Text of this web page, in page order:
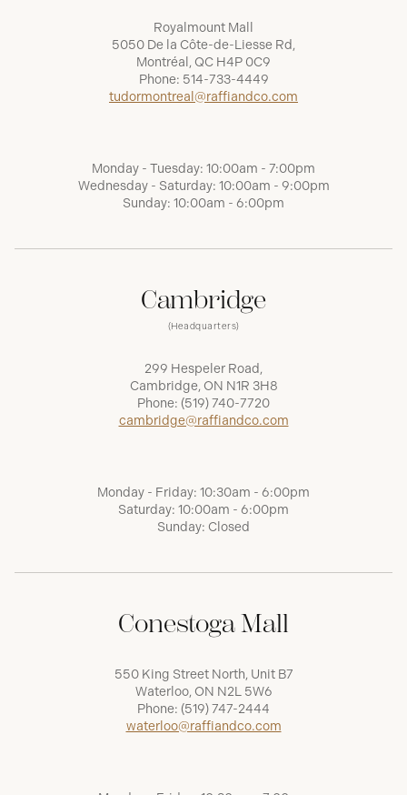
Royalmount Mall
5050 De la Côte-de-Liesse Rd,
Montréal, QC H4P 0C9
Phone: 514-733-4449
tudormontreal@raffiandco.com
Monday - Tuesday: 10:00am - 7:00pm
Wednesday - Saturday: 10:00am - 9:00pm
Sunday: 10:00am - 6:00pm
Cambridge
(Headquarters)
299 Hespeler Road,
Cambridge, ON N1R 3H8
Phone: (519) 740-7720
cambridge@raffiandco.com
Monday - Friday: 10:30am - 6:00pm
Saturday: 10:00am - 6:00pm
Sunday: Closed
Conestoga Mall
550 King Street North, Unit B7
Waterloo, ON N2L 5W6
Phone: (519) 747-2444
waterloo@raffiandco.com